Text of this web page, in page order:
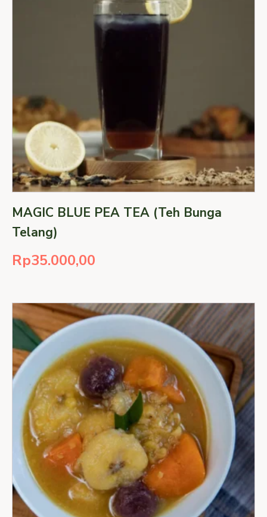
MAGIC BLUE PEA TEA (Teh Bunga
Telang)
Rp35.000,00